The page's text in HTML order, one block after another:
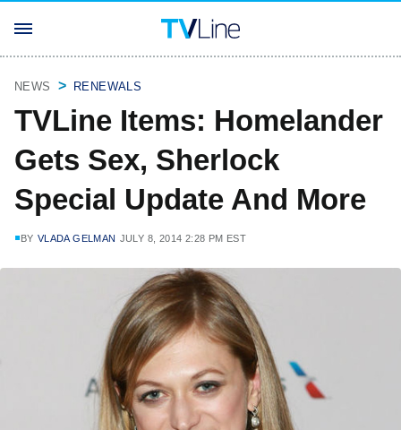
NEWS RENEWALS
TVLine Items: Homelander
Gets Sex, Sherlock
Special Update And More
BY VLADA GELMAN JULY 8, 2014 2:28 PM EST